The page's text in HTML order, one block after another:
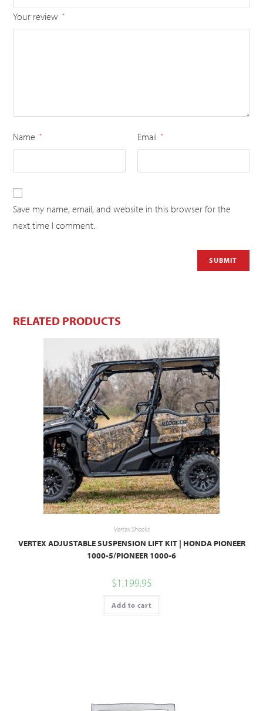
Your review *
Name * Email *
Save my name, email, and website in this browser for the
next time I comment.
RELATED PRODUCTS
Vertex Shocks
VERTEX ADJUSTABLE SUSPENSION LIFT KIT | HONDA PIONEER
1000-5/PIONEER 1000-6
$1,199.95
Add to cart